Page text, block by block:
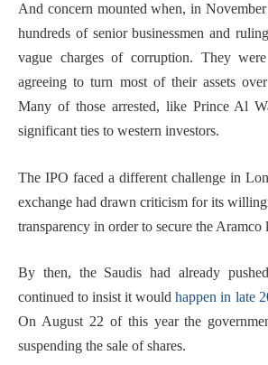
And concern mounted when, in
hundreds of senior businessmen and
vague charges of corruption. They
agreeing to turn most of their assets
Many of those arrested, like Prince Al
significant ties to western investors.
The IPO faced a different challenge in
exchange had drawn criticism for its
transparency in order to secure the Aramco
By then, the Saudis had already
continued to insist it wouldhappen in late
On August 22 of this year the
suspending the sale of shares.